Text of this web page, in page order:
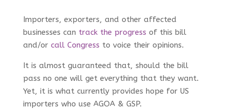
Importers, exporters, and other affected
businesses can track the progress of this bill
and/or call Congress to voice their opinions.
It is almost guaranteed that, should the bill
pass no one will get everything that they want.
Yet, it is what currently provides hope for US
importers who use AGOA & GSP.